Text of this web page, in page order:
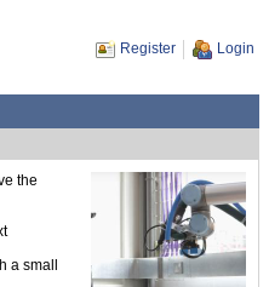
Register Login
the
a small